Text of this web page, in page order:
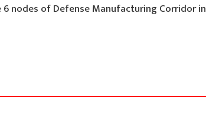
nodes of Defense Manufacturing Corridor in